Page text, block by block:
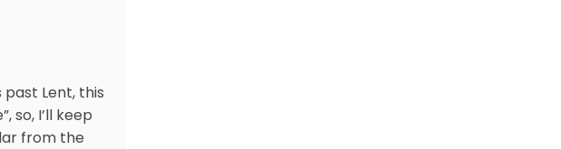
Lent, this
so, I’ll keep
from the